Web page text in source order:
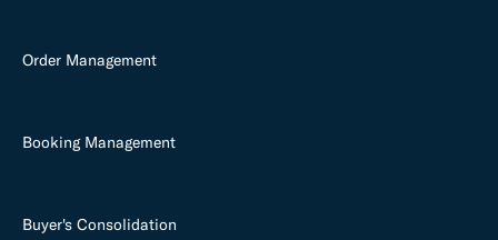
Order Management
Booking Management
Buyer's Consolidation